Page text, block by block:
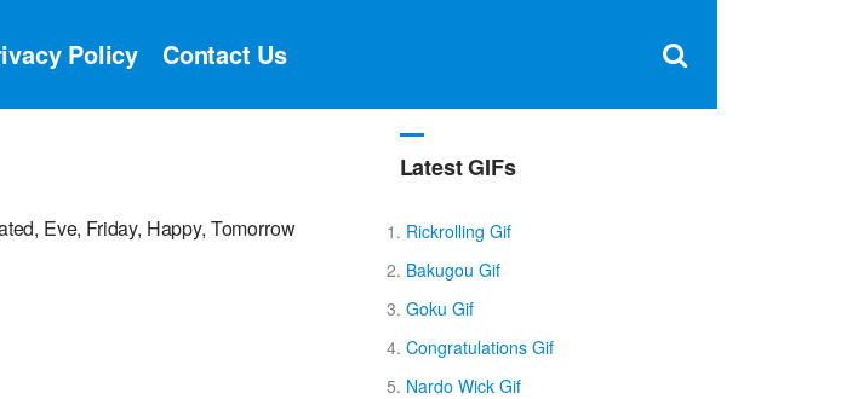
×
Policy Contact Us
Eve, Friday, Happy, Tomorrow
Latest GIFs
Rickrolling Gif
Bakugou Gif
Goku Gif
Congratulations Gif
Nardo Wick Gif